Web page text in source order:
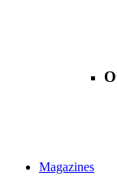
Magazines